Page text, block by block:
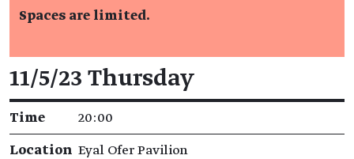
Spaces are limited.
Event details
11/5/23 Thursday
Time 20:00
Location Eyal Ofer Pavilion